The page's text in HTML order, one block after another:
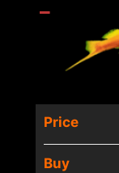
Price
Buy